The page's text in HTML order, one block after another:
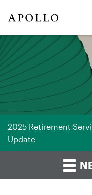
2025 Retirement
Update